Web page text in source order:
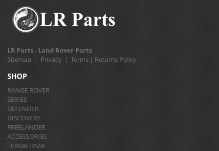
LR Parts - Land Rover Parts
Sitemap | Privacy | Terms | Returns Policy
SHOP
RANGE ROVER
SERIES
DEFENDER
DISCOVERY
FREELANDER
ACCESSORIES
TERRAFIRMA